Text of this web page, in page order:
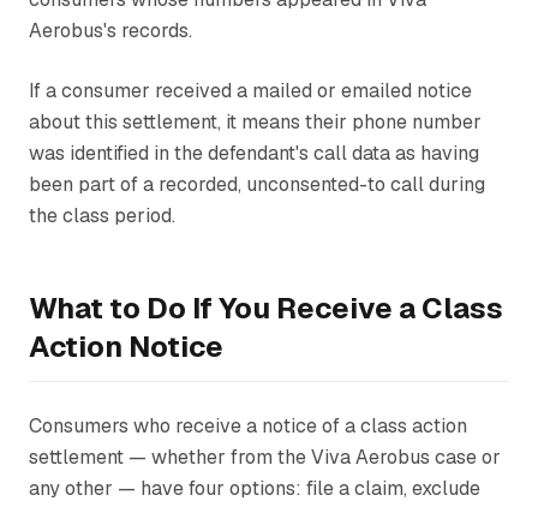
Aerobus's records.
If a consumer received a mailed or emailed notice
about this settlement, it means their phone number
was identified in the defendant's call data as having
been part of a recorded, unconsented-to call during
the class period.
What to Do If You Receive a Class
Action Notice
Consumers who receive a notice of a class action
settlement — whether from the Viva Aerobus case or
any other — have four options: file a claim, exclude